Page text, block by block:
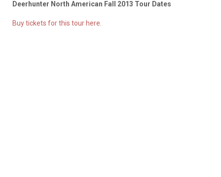
Deerhunter North American Fall 2013 Tour Dates
Buy tickets for this tour here.